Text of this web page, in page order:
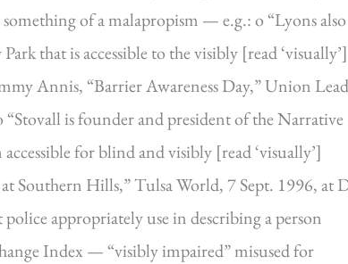
of a malapropism — e.g.: o “Lyons also
that is accessible to the visibly [read ‘visually’]
Annis, “Barrier Awareness Day,” Union
is founder and president of the Narrative
for blind and visibly [read ‘visually’]
Southern Hills,” Tulsa World, 7 Sept. 1996, at
appropriately use in describing a person
Index — “visibly impaired” misused for